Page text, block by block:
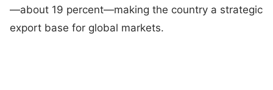
—about 19 percent—making the country a strategic
export base for global markets.